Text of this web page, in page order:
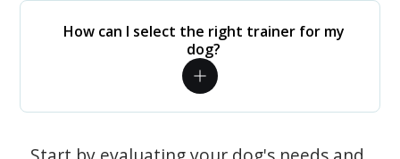
How can I select the right trainer for my
dog?